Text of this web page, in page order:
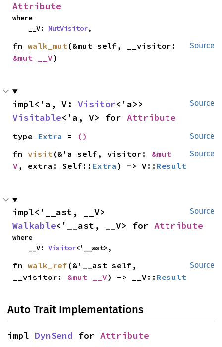
Attribute
where
    __V:
MutVisitor,
Source
fn walk_mut
&mut __V)
Source
impl<'a, V: Visitor
Visitable<'a, V> for Attribute
Source
type Extra = ()
Source
fn visit(&'a self, visitor: &mut
V , extra: Self:: Extra ) -> V:: Result
Source
Walkable<'__ast, __V> for Attribute
where
    __V:
Visitor<'__ast>,
Source
fn walk_ref (&'__ast self,
__visitor: &mut __V) -> __V:: Result
Auto Trait Implementations
impl DynSend for Attribute